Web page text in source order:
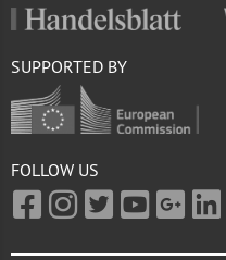
SUPPORTED BY
FOLLOW US